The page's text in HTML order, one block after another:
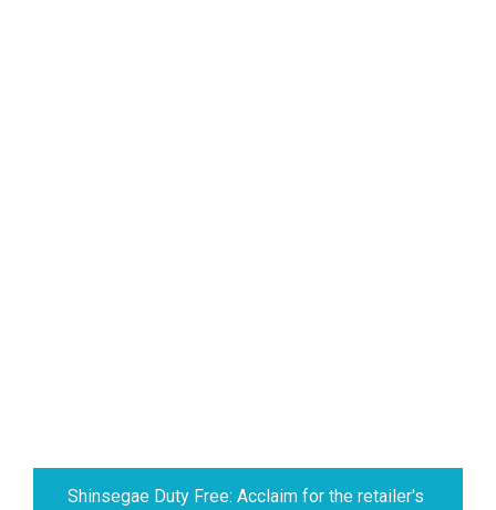
Shinsegae Duty Free: Acclaim for the retailer's